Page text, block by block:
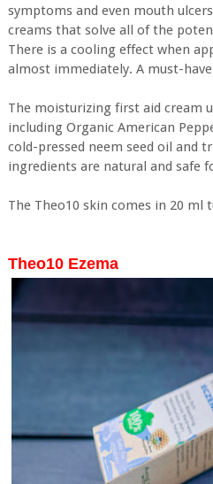
symptoms and even mouth
creams that solve all of the
There is a cooling effect when
almost immediately. A must-
The moisturizing first aid cream
including Organic American
cold-pressed neem seed oil and
ingredients are natural and safe
The Theo10 skin comes in 20 ml
Theo10 Ezema